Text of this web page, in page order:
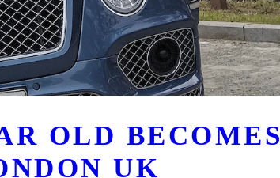
OLD BECOMES
UK